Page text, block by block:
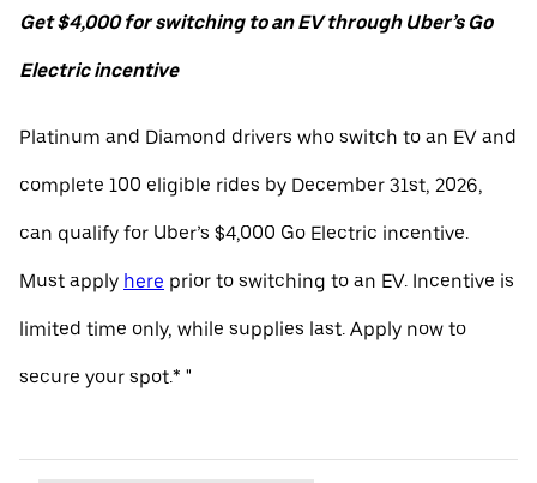
Get $4,000 for switching to an EV through Uber’s Go
Electric incentive
Platinum and Diamond drivers who switch to an EV and
complete 100 eligible rides by December 31st, 2026,
can qualify for Uber’s $4,000 Go Electric incentive.
Must apply here prior to switching to an EV. Incentive is
limited time only, while supplies last. Apply now to
secure your spot.* "